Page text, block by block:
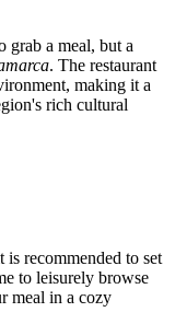
grab a meal, but a
. The restaurant
making it a
rich cultural
is recommended to set
to leisurely browse
meal in a cozy